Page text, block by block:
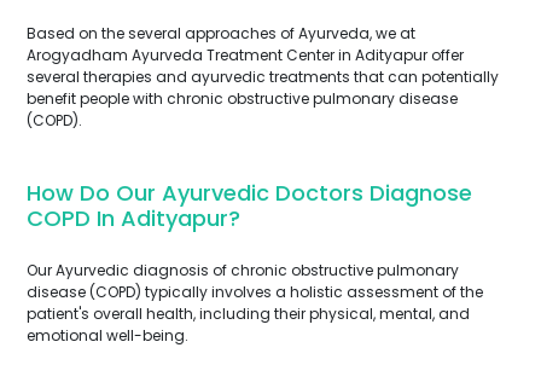
Based on the several approaches of Ayurveda, we at
Arogyadham Ayurveda Treatment Center in Adityapur offer
several therapies and ayurvedic treatments that can potentially
benefit people with chronic obstructive pulmonary disease
(COPD).
How Do Our Ayurvedic Doctors Diagnose
COPD In Adityapur?
Our Ayurvedic diagnosis of chronic obstructive pulmonary
disease (COPD) typically involves a holistic assessment of the
patient's overall health, including their physical, mental, and
emotional well-being.